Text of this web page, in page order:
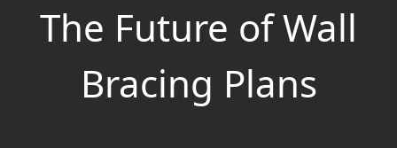
The Future of Wall
Bracing Plans